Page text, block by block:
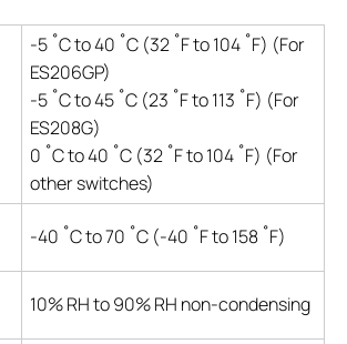
-5 ˚C to 40 ˚C (32 ˚F to 104 ˚F) (For
ES206GP)
-5 ˚C to 45 ˚C (23 ˚F to 113 ˚F) (For
ES208G)
0 ˚C to 40 ˚C (32 ˚F to 104 ˚F) (For
other switches)
-40 ˚C to 70 ˚C (-40 ˚F to 158 ˚F)
10% RH to 90% RH non-condensing